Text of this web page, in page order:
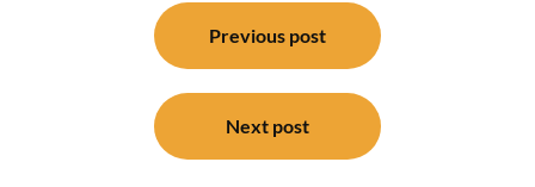
Previous post
Next post